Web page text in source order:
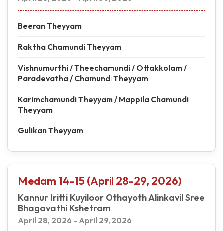
Beeran Theyyam
Raktha Chamundi Theyyam
Vishnumurthi / Theechamundi / Ottakkolam /
Paradevatha / Chamundi Theyyam
Karimchamundi Theyyam / Mappila Chamundi
Theyyam
Gulikan Theyyam
Medam 14-15 (April 28-29, 2026)
Kannur Iritti Kuyiloor Othayoth Alinkavil Sree
Bhagavathi Kshetram
April 28, 2026 - April 29, 2026